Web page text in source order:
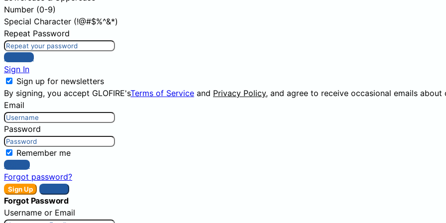
Number (0-9)
Special Character (!@#$%^&*)
Repeat Password
Sign Up
Sign In
Sign up for newsletters
By signing, you accept GLOFIRE'sTerms of Service and Privacy Policy, and agree to receive occasional emails
Email
Password
Remember me
Sign In
Forgot password?
Sign Up
Forgot Password
Username or Email